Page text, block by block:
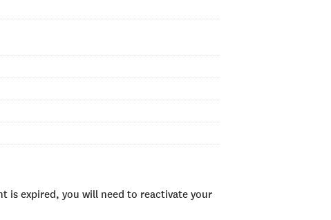
is expired, you will need to reactivate your